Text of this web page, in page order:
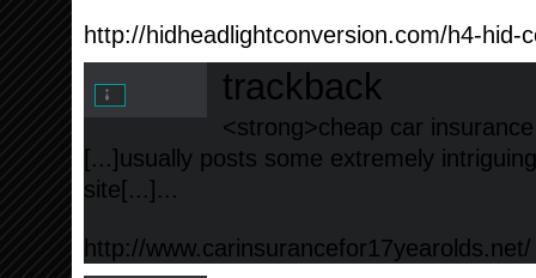
http://hidheadlightconversion.com/h4-hid-
trackback
<strong>cheap car
[...]usually posts some extremely
site[...]...
http://www.carinsurancefor17yearolds.net/